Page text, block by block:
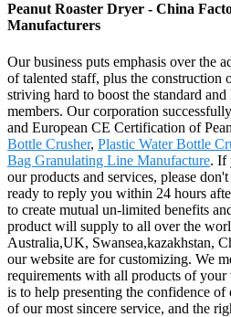
Peanut Roaster Dryer - China
Manufacturers
Our business puts emphasis over the
of talented staff, plus the construction
striving hard to boost the standard
members. Our corporation
and European CE Certification of
Bottle Crusher, Plastic Water Bottle
Bag Granulating Line Manufacture. If
our products and services, please
ready to reply you within 24 hours
to create mutual un-limited benefits
product will supply to all over the
Australia,UK, Swansea,kazakhstan,
our website are for customizing. We
requirements with all products of
is to help presenting the confidence
of our most sincere service, and the